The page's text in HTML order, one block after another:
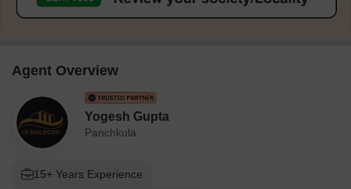
Agent Overview
Yogesh Gupta
Panchkula
15+ Years Experience